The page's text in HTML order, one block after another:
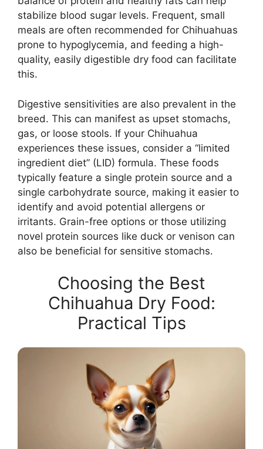
stabilize blood sugar levels. Frequent, small
meals are often recommended for Chihuahuas
prone to hypoglycemia, and feeding a high-
quality, easily digestible dry food can facilitate
this.
Digestive sensitivities are also prevalent in the
breed. This can manifest as upset stomachs,
gas, or loose stools. If your Chihuahua
experiences these issues, consider a “limited
ingredient diet” (LID) formula. These foods
typically feature a single protein source and a
single carbohydrate source, making it easier to
identify and avoid potential allergens or
irritants. Grain-free options or those utilizing
novel protein sources like duck or venison can
also be beneficial for sensitive stomachs.
Choosing the Best
Chihuahua Dry Food:
Practical Tips